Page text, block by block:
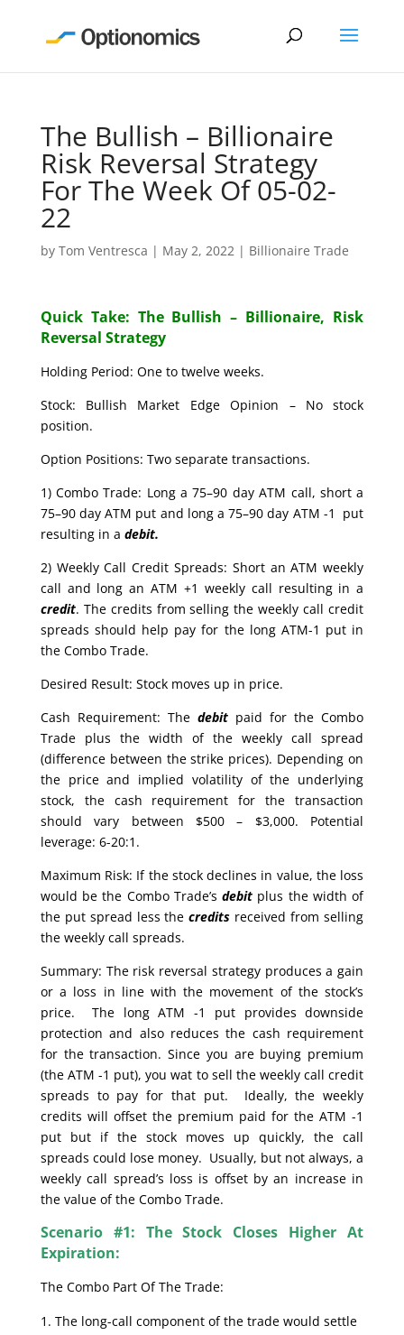
The Bullish – Billionaire
Risk Reversal Strategy
For The Week Of 05-02-
22
by Tom Ventresca | May 2, 2022| Billionaire Trade
Quick Take: The Bullish – Billionaire, Risk
Reversal Strategy
Holding Period: One to twelve weeks.
Stock: Bullish Market Edge Opinion – No stock
position.
Option Positions: Two separate transactions.
1) Combo Trade: Long a 75–90 day ATM call, short a
75–90 day ATM put and long a 75–90 day ATM -1 put
resulting in a debit.
2) Weekly Call Credit Spreads: Short an ATM weekly
call and long an ATM +1 weekly call resulting in a
credit. The credits from selling the weekly call credit
spreads should help pay for the long ATM-1 put in
the Combo Trade.
Desired Result: Stock moves up in price.
Cash Requirement: The debitpaid for the Combo
Trade plus the width of the weekly call spread
(difference between the strike prices). Depending on
the price and implied volatility of the underlying
stock, the cash requirement for the transaction
should vary between $500 – $3,000. Potential
leverage: 6-20:1.
Maximum Risk: If the stock declines in value, the loss
would be the Combo Trade’sdebit plus the width of
the put spread less thecredits received from selling
the weekly call spreads.
Summary: The risk reversal strategy produces a gain
or a loss in line with the movement of the stock’s
price. The long ATM -1 put provides downside
protection and also reduces the cash requirement
for the transaction. Since you are buying premium
(the ATM -1 put), you wat to sell the weekly call credit
spreads to pay for that put. Ideally, the weekly
credits will offset the premium paid for the ATM -1
put but if the stock moves up quickly, the call
spreads could lose money. Usually, but not always, a
weekly call spread’s loss is offset by an increase in
the value of the Combo Trade.
Scenario #1: The Stock Closes Higher At
Expiration:
The Combo Part Of The Trade:
The long-call component of the trade would settle